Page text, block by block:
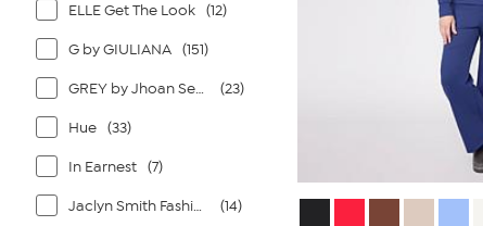
ELLE Get The Look (12)
G by GIULIANA (151)
GREY by Jhoan Sebastian Grey (23)
Hue (33)
In Earnest (7)
Jaclyn Smith Fashions (14)